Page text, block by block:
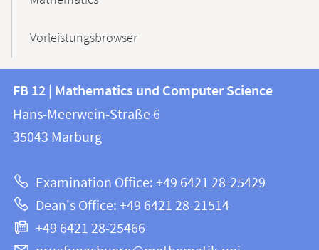
Vorleistungsbrowser
Contact
and
information
this
webpage
information
FB
12
Mathematics
and
Computer
FB 12 | Mathematics und Computer Science
Hans-Meerwein-Straße 6
35043 Marburg
Examination Office: +49 6421 28-25429
Dean's Office: +49 6421 28-21514
+49 6421 28-25466